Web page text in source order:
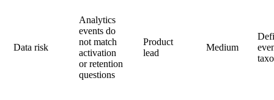
Data risk
Analytics
events do
not match
activation
or retention
questions
Product
lead
Medium